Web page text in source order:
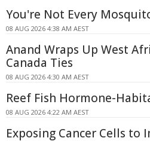
You're Not Every
08 AUG 2026 4:38 AM AEST
Anand Wraps Up West
Canada Ties
08 AUG 2026 4:30 AM AEST
Reef Fish Hormone-
08 AUG 2026 4:22 AM AEST
Exposing Cancer Cells to